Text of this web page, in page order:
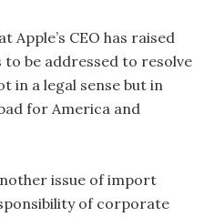
Apple’s CEO has raised
be addressed to resolve
in a legal sense but in
for America and
issue of import
of corporate